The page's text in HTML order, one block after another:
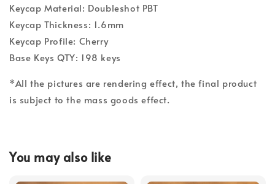
Keycap Material: Doubleshot PBT
Keycap Thickness: 1.6mm
Keycap Profile: Cherry
Base Keys QTY: 198 keys
*All the pictures are rendering effect, the final product
is subject to the mass goods effect.
You may also like